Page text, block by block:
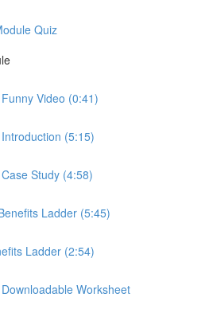
Quiz
Video (0:41)
(5:15)
Study (4:58)
Ladder (5:45)
Ladder (2:54)
Worksheet